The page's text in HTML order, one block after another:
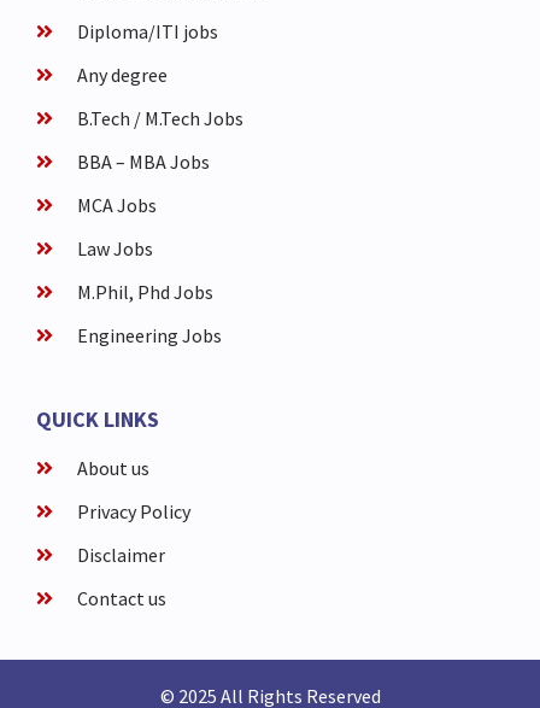
Diploma/ITI jobs
Any degree
B.Tech / M.Tech Jobs
BBA – MBA Jobs
MCA Jobs
Law Jobs
M.Phil, Phd Jobs
Engineering Jobs
QUICK LINKS
About us
Privacy Policy
Disclaimer
Contact us
© 2025 All Rights Reserved​